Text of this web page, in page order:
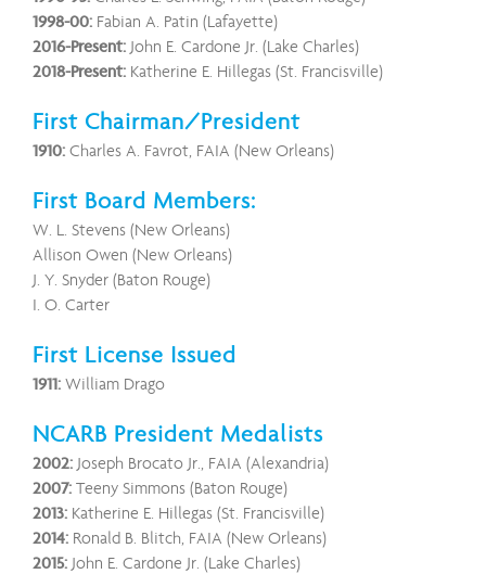
1998-00: Fabian A. Patin (Lafayette)
2016-Present: John E. Cardone Jr. (Lake Charles)
2018-Present: Katherine E. Hillegas (St. Francisville)
First Chairman/President
1910: Charles A. Favrot, FAIA (New Orleans)
First Board Members:
W. L. Stevens (New Orleans)
Allison Owen (New Orleans)
J. Y. Snyder (Baton Rouge)
I. O. Carter
First License Issued
1911: William Drago
NCARB President Medalists
2002: Joseph Brocato Jr., FAIA (Alexandria)
2007: Teeny Simmons (Baton Rouge)
2013: Katherine E. Hillegas (St. Francisville)
2014: Ronald B. Blitch, FAIA (New Orleans)
2015: John E. Cardone Jr. (Lake Charles)